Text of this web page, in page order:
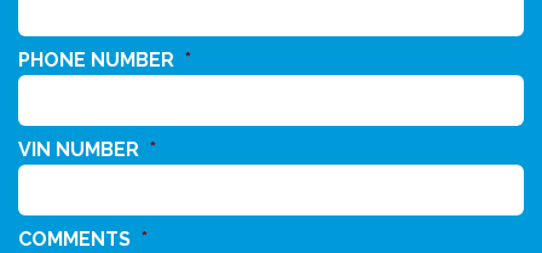
PHONE NUMBER *
VIN NUMBER *
COMMENTS *